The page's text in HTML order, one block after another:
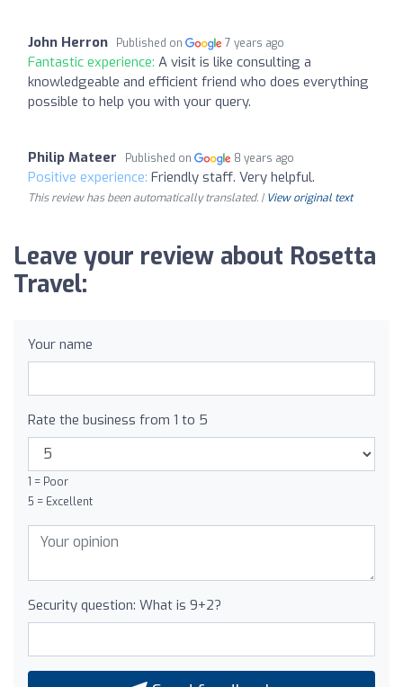
John Herron Published on 7 years ago
Fantastic experience: A visit is like consulting a
knowledgeable and efficient friend who does everything
possible to help you with your query.
Philip Mateer Published on 8 years ago
Positive experience: Friendly staff. Very helpful.
This review has been automatically translated. | View original text
Leave your review about Rosetta
Travel:
Your name
Rate the business from 1 to 5
1 = Poor
5 = Excellent
Security question: What is 9+2?